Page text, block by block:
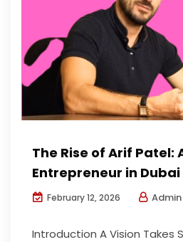
The Rise of Arif
Entrepreneur in Dubai
February 12, 2026 Admin
Introduction A Vision Takes